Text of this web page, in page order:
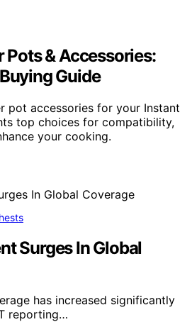
Pots & Accessories:
Guide
pot accessories for your Instant
top choices for compatibility,
your cooking.
Surges In Global
has increased significantly
reporting…